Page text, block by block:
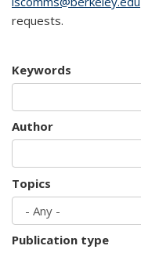
requests.
Keywords
Author
Topics
Publication type